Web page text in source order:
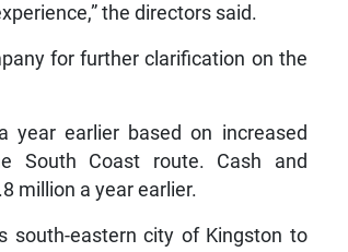
the directors said.
for further clarification on the
earlier based on increased
South Coast route. Cash and
million a year earlier.
south-eastern city of Kingston to